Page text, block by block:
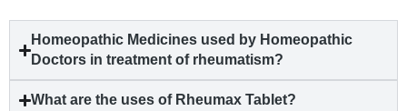
Homeopathic Medicines used by Homeopathic
Doctors in treatment of rheumatism?
What are the uses of Rheumax Tablet?